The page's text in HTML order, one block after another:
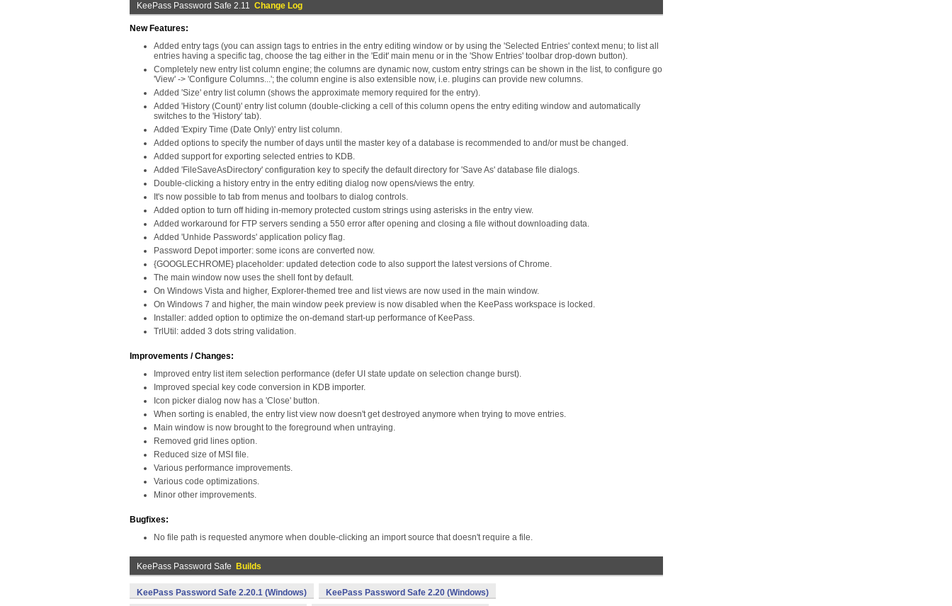
KeePass Password Safe 2.11 Change Log
New Features:
Added entry tags (you can assign tags to entries in the entry editing window or by using the 'Selected Entries' context menu; to list all
entries having a specific tag, choose the tag either in the 'Edit' main menu or in the 'Show Entries' toolbar drop-down button).
Completely new entry list column engine; the columns are dynamic now, custom entry strings can be shown in the list, to configure go
'View' -> 'Configure Columns...'; the column engine is also extensible now, i.e. plugins can provide new columns.
Added 'Size' entry list column (shows the approximate memory required for the entry).
Added 'History (Count)' entry list column (double-clicking a cell of this column opens the entry editing window and automatically
switches to the 'History' tab).
Added 'Expiry Time (Date Only)' entry list column.
Added options to specify the number of days until the master key of a database is recommended to and/or must be changed.
Added support for exporting selected entries to KDB.
Added 'FileSaveAsDirectory' configuration key to specify the default directory for 'Save As' database file dialogs.
Double-clicking a history entry in the entry editing dialog now opens/views the entry.
It's now possible to tab from menus and toolbars to dialog controls.
Added option to turn off hiding in-memory protected custom strings using asterisks in the entry view.
Added workaround for FTP servers sending a 550 error after opening and closing a file without downloading data.
Added 'Unhide Passwords' application policy flag.
Password Depot importer: some icons are converted now.
{GOOGLECHROME} placeholder: updated detection code to also support the latest versions of Chrome.
The main window now uses the shell font by default.
On Windows Vista and higher, Explorer-themed tree and list views are now used in the main window.
On Windows 7 and higher, the main window peek preview is now disabled when the KeePass workspace is locked.
Installer: added option to optimize the on-demand start-up performance of KeePass.
TrlUtil: added 3 dots string validation.
Improvements / Changes:
Improved entry list item selection performance (defer UI state update on selection change burst).
Improved special key code conversion in KDB importer.
Icon picker dialog now has a 'Close' button.
When sorting is enabled, the entry list view now doesn't get destroyed anymore when trying to move entries.
Main window is now brought to the foreground when untraying.
Removed grid lines option.
Reduced size of MSI file.
Various performance improvements.
Various code optimizations.
Minor other improvements.
Bugfixes:
No file path is requested anymore when double-clicking an import source that doesn't require a file.
KeePass Password Safe Builds
KeePass Password Safe 2.20.1 (Windows) KeePass Password Safe 2.20 (Windows)